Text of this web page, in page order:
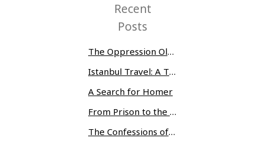
Recent
Posts
The Oppression Olympics: Women Prisoners Share their Stories of Abuse and Tragedy
Istanbul Travel: A Three-Day Whirlwind
A Search for Homer
From Prison to the Museum of Modern Art
The Confessions of Edwin McMillan